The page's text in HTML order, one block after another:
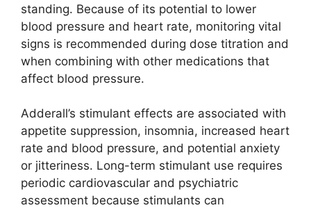
standing. Because of its potential to lower
blood pressure and heart rate, monitoring vital
signs is recommended during dose titration and
when combining with other medications that
affect blood pressure.
Adderall’s stimulant effects are associated with
appetite suppression, insomnia, increased heart
rate and blood pressure, and potential anxiety
or jitteriness. Long-term stimulant use requires
periodic cardiovascular and psychiatric
assessment because stimulants can